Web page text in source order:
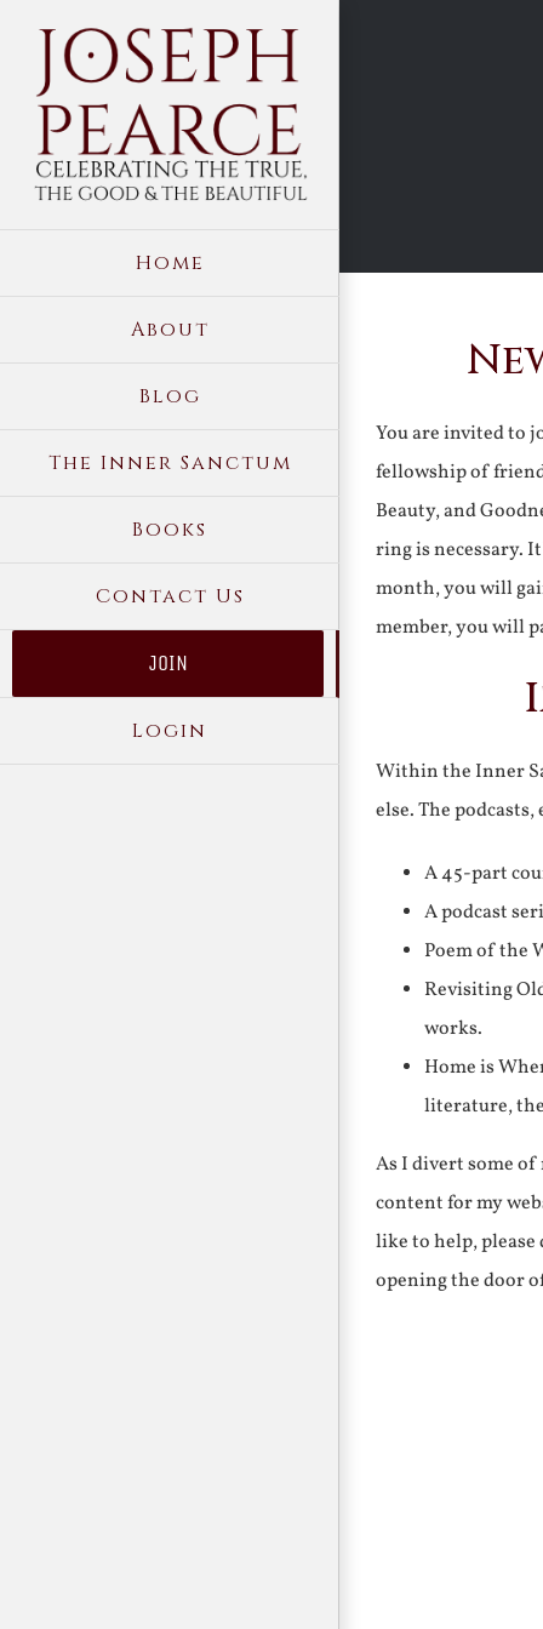
content
Home
About
Blog
The Inner Sanctum
Books
Contact Us
JOIN
Login
You are invited to
fellowship of
Beauty, and
ring is necessary.
month, you will
member, you will
Within the Inner
else. The
A 45-part
A podcast
Poem of the
Revisiting
works.
Home is
literature,
As I divert some
content for my
like to help,
opening the door